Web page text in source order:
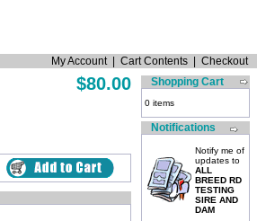
My Account| Cart Contents
Checkout
$80.00 Shopping Cart
0 items
Notifications
Notify me of
updates to
ALL
BREED RD
TESTING
SIRE AND
DAM